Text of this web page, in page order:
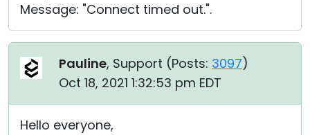
Message: "Connect timed out.".
Pauline, Support (Posts: 3097)
Oct 18, 2021 1:32:53 pm EDT
Hello everyone,